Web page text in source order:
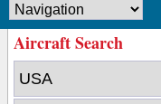
Aircraft Search